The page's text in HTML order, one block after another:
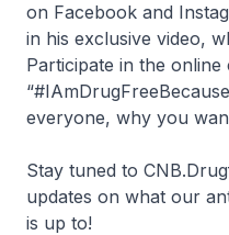
on Facebook and
in his exclusive video,
Participate in the online
everyone, why you
Stay tuned to
updates on what our
is up to!